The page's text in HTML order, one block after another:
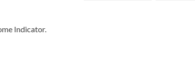
Indicator.